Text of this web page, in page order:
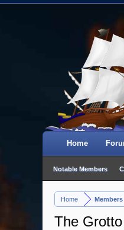
Home Members
The
Home
Notable Members